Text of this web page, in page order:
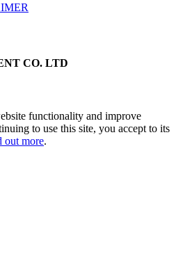
CO. LTD
functionality and improve
to use this site, you accept to its
out more.